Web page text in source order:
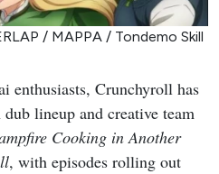
/ MAPPA / Tondemo Skill
enthusiasts, Crunchyroll has
lineup and creative team
Cooking in Another
, with episodes rolling out